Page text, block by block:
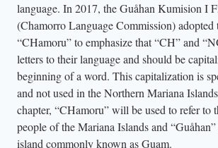
language. In 2017, the Guåhan Kumision I
(Chamorro Language Commission) adopted
“CHamoru” to emphasize that “CH” and
letters to their language and should be
beginning of a word. This capitalization is
and not used in the Northern Mariana
chapter, “CHamoru” will be used to refer to
people of the Mariana Islands and
island commonly known as Guam.